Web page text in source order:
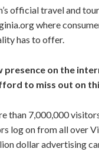
official travel and
where
has to offer.
presence on the
to miss out on
than 7,000,000
log on from all over
dollar advertising